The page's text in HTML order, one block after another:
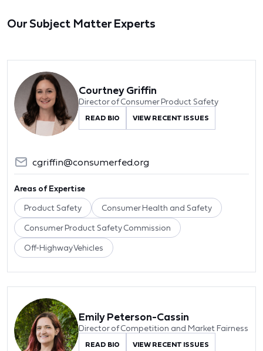
Our Subject Matter Experts
Courtney Griffin
Director of Consumer Product Safety
READ BIO VIEW RECENT ISSUES
cgriffin@consumerfed.org
Areas of Expertise
Product Safety Consumer Health and Safety
Consumer Product Safety Commission
Off-Highway Vehicles
Emily Peterson-Cassin
Director of Competition and Market Fairness
READ BIO VIEW RECENT ISSUES